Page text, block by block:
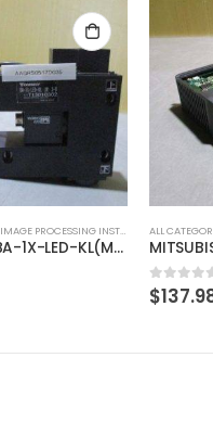
CONTROLLER
MITSUBISHI TEMPERATURE CONTROL UNIT A1S64TCTT-S1
ALL